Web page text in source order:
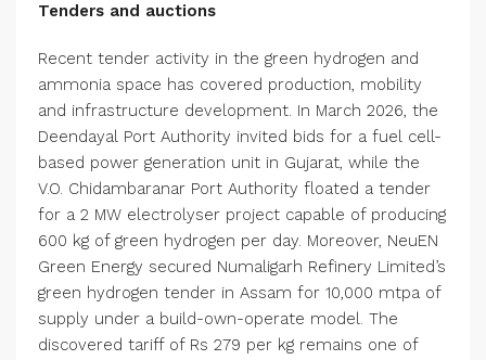
Tenders and auctions
Recent tender activity in the green hydrogen and
ammonia space has covered production, mobility
and infrastructure development. In March 2026, the
Deendayal Port Authority invited bids for a fuel cell-
based power generation unit in Gujarat, while the
V.O. Chidambaranar Port Authority floated a tender
for a 2 MW electrolyser project capable of producing
600 kg of green hydrogen per day. Moreover, NeuEN
Green Energy secured Numaligarh Refinery Limited’s
green hydrogen tender in Assam for 10,000 mtpa of
supply under a build-own-operate model. The
discovered tariff of Rs 279 per kg remains one of